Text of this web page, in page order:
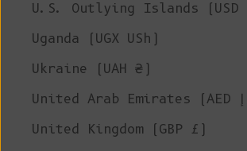
U.S. Outlying Islands (USD
Uganda (UGX USh)
Ukraine (UAH ₴)
United Kingdom (GBP £)